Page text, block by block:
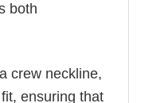
both
crew neckline,
ensuring that